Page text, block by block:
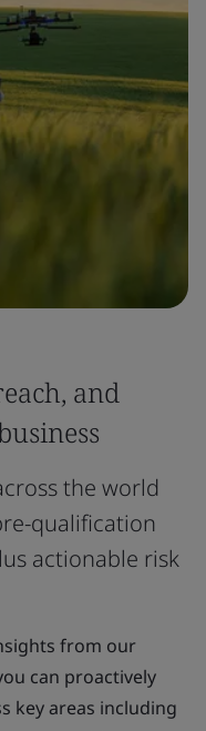
and
the world
qualification
actionable risk
from our
can proactively
key areas including